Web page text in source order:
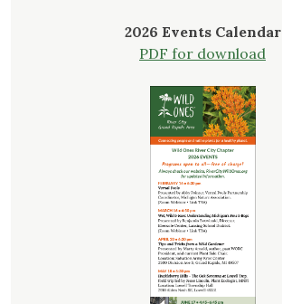
2026 Events Calendar
PDF for download